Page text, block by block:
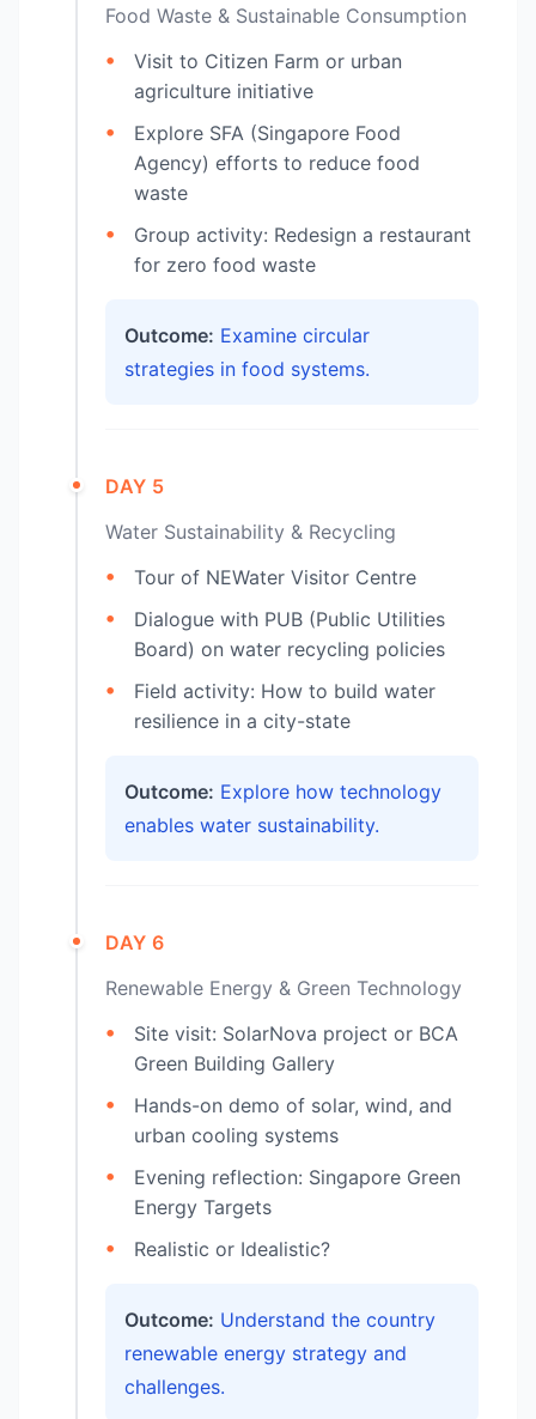
Food Waste & Sustainable Consumption
Visit to Citizen Farm or urban
agriculture initiative
Explore SFA (Singapore Food
Agency) efforts to reduce food
waste
Group activity: Redesign a restaurant
for zero food waste
Outcome: Examine circular
strategies in food systems.
DAY 5
Water Sustainability & Recycling
Tour of NEWater Visitor Centre
Dialogue with PUB (Public Utilities
Board) on water recycling policies
Field activity: How to build water
resilience in a city-state
Outcome: Explore how technology
enables water sustainability.
DAY 6
Renewable Energy & Green Technology
Site visit: SolarNova project or BCA
Green Building Gallery
Hands-on demo of solar, wind, and
urban cooling systems
Evening reflection: Singapore Green
Energy Targets
Realistic or Idealistic?
Outcome: Understand the country
renewable energy strategy and
challenges.